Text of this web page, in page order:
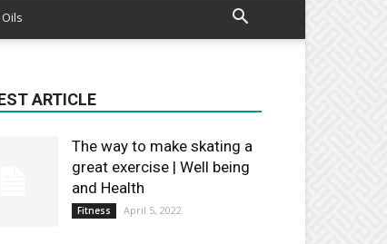
ARTICLE
The way to make skating a
great exercise | Well being
and Health
Fitness April 5, 2022